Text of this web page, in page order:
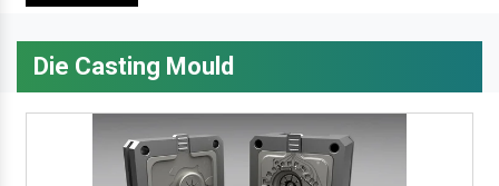
Die Casting Mould